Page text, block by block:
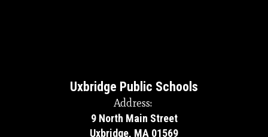
Uxbridge Public Schools
Address:
9 North Main Street
Uxbridge, MA 01569